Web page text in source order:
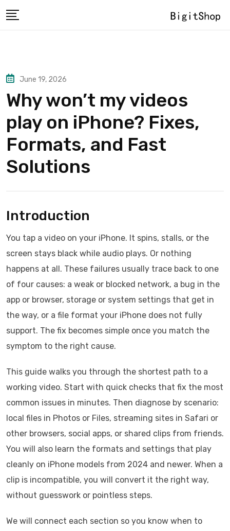
to
June 19, 2026
Why won’t my videos
play on iPhone? Fixes,
Formats, and Fast
Solutions
Introduction
You tap a video on your iPhone. It spins, stalls, or the
screen stays black while audio plays. Or nothing
happens at all. These failures usually trace back to one
of four causes: a weak or blocked network, a bug in the
app or browser, storage or system settings that get in
the way, or a file format your iPhone does not fully
support. The fix becomes simple once you match the
symptom to the right cause.
This guide walks you through the shortest path to a
working video. Start with quick checks that fix the most
common issues in minutes. Then diagnose by scenario:
local files in Photos or Files, streaming sites in Safari or
other browsers, social apps, or shared clips from friends.
You will also learn the formats and settings that play
cleanly on iPhone models from 2024 and newer. When a
clip is incompatible, you will convert it the right way,
without guesswork or pointless steps.
We will connect each section so you know when to